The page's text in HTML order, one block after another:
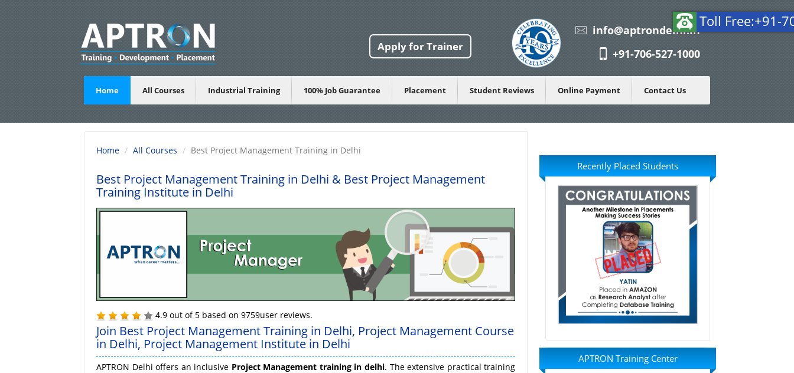
Home All Courses Industrial Training 100% Job Guarantee Placement Student Reviews Online Payment Contact Us
info@aptrondelhi.in
+91-706-527-1000
Apply for Trainer
Home All Courses Best Project Management Training in Delhi
Best Project Management Training in Delhi & Best Project Management
Training Institute in Delhi
4.9 out of 5 based on 9759user reviews.
Join Best Project Management Training in Delhi, Project Management Course
in Delhi, Project Management Institute in Delhi
APTRON Delhi offers an inclusive Project Management training in delhi. The extensive practical training
Recently Placed Students
APTRON Training Center